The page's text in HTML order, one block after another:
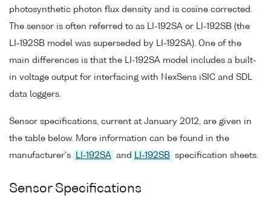
photosynthetic photon flux density and is cosine corrected.
The sensor is often referred to as LI-192SA or LI-192SB (the
LI-192SB model was superseded by LI-192SA). One of the
main differences is that the LI-192SA model includes a built-
in voltage output for interfacing with NexSens iSIC and SDL
data loggers.
Sensor specifications, current at January 2012, are given in
the table below. More information can be found in the
manufacturer's
LI-192SA and LI-192SB specification sheets.
Sensor Specifications